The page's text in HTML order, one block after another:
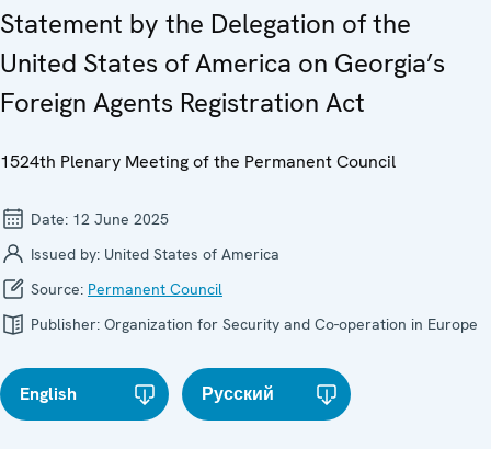
Statement by the Delegation of the
United States of America on Georgia’s
Foreign Agents Registration Act
1524th Plenary Meeting of the Permanent Council
Date: 12 June 2025
Issued by: United States of America
Source: Permanent Council
Publisher: Organization for Security and Co-operation in Europe
English Русский